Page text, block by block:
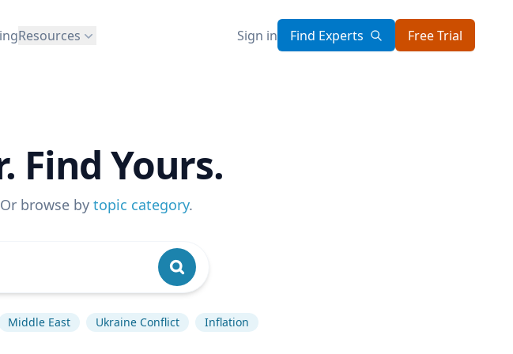
Resources Sign in Find Experts Free Trial
Find Yours.
browse by topic category.
Middle East Ukraine Conflict Inflation